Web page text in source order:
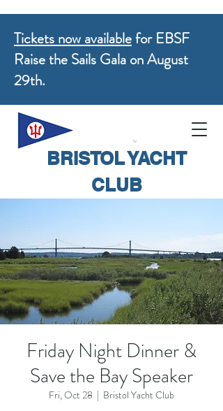
BRISTOL YACHT
CLUB
Tickets now availablefor EBSF
Raise the Sails Gala on August
29th.
Friday Night Dinner &
Save the Bay Speaker
Fri, Oct 28
  |
Bristol Yacht Club